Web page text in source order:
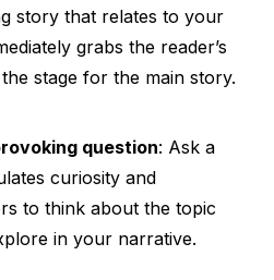
story that relates to your
grabs the reader’s
stage for the main story.
question: Ask a
curiosity and
to think about the topic
in your narrative.